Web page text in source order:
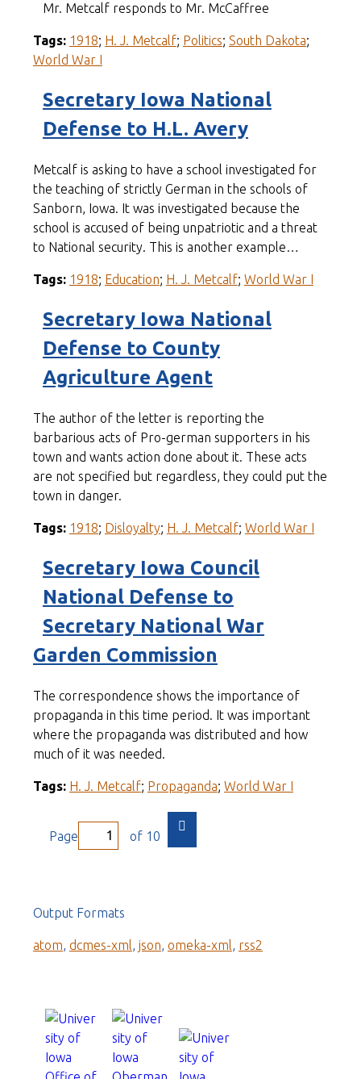
Mr. Metcalf responds to Mr. McCaffree
Tags: 1918; H. J. Metcalf; Politics; South Dakota;
World War I
Secretary Iowa National
Defense to H.L. Avery
Metcalf is asking to have a school investigated for
the teaching of strictly German in the schools of
Sanborn, Iowa. It was investigated because the
school is accused of being unpatriotic and a threat
to National security. This is another example…
Tags: 1918; Education; H. J. Metcalf; World War I
Secretary Iowa National
Defense to County
Agriculture Agent
The author of the letter is reporting the
barbarious acts of Pro-german supporters in his
town and wants action done about it. These acts
are not specified but regardless, they could put the
town in danger.
Tags: 1918; Disloyalty; H. J. Metcalf; World War I
Secretary Iowa Council
National Defense to
Secretary National War
Garden Commission
The correspondence shows the importance of
propaganda in this time period. It was important
where the propaganda was distributed and how
much of it was needed.
Tags: H. J. Metcalf; Propaganda; World War I
Page of 10
Output Formats
atom dcmes-xml json omeka-xml rss2